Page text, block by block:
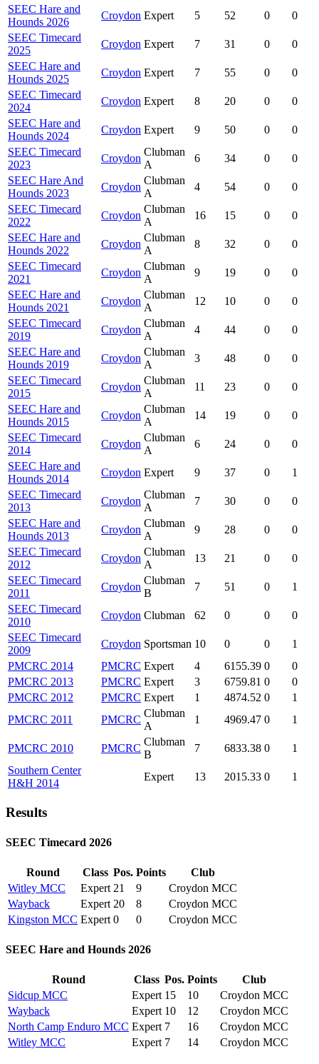
SEEC Hare and
Hounds 2026
Croydon Expert 5 52 0
0
SEEC Timecard
2025
Croydon Expert 7 31 0
0
SEEC Hare and
Hounds 2025
Croydon Expert 7 55 0
0
SEEC Timecard
2024
Croydon Expert 8 20 0
0
SEEC Hare and
Hounds 2024
Croydon Expert 9 50 0
0
SEEC Timecard
2023
Croydon
Clubman
A
6 34 0
0
SEEC Hare And
Hounds 2023
Croydon
Clubman
A
4 54 0
0
SEEC Timecard
2022
Croydon
Clubman
A
16 15 0
0
SEEC Hare and
Hounds 2022
Croydon
Clubman
A
8 32 0
0
SEEC Timecard
2021
Croydon
Clubman
A
9 19 0
0
SEEC Hare and
Hounds 2021
Croydon
Clubman
A
12 10 0
0
SEEC Timecard
2019
Croydon
Clubman
A
4 44 0
0
SEEC Hare and
Hounds 2019
Croydon
Clubman
A
3 48 0
0
SEEC Timecard
2015
Croydon
Clubman
A
11 23 0
0
SEEC Hare and
Hounds 2015
Croydon
Clubman
A
14 19 0
0
SEEC Timecard
2014
Croydon
Clubman
A
6 24 0
0
SEEC Hare and
Hounds 2014
Croydon Expert 9 37 0
1
SEEC Timecard
2013
Croydon
Clubman
A
7 30 0
0
SEEC Hare and
Hounds 2013
Croydon
Clubman
A
9 28 0
0
SEEC Timecard
2012
Croydon
Clubman
A
13 21 0
0
SEEC Timecard
2011
Croydon
Clubman
B
7 51 0
1
SEEC Timecard
2010
Croydon Clubman 62 0 0
0
SEEC Timecard
2009
Croydon Sportsman 10 0 0
1
PMCRC 2014
PMCRC Expert 4 6155.39 0
0
PMCRC 2013
PMCRC Expert 3 6759.81 0
0
PMCRC 2012
PMCRC Expert 1 4874.52 0
1
PMCRC 2011
PMCRC
Clubman
A
1 4969.47 0 1
PMCRC 2010 PMCRC
Clubman
B
7 6833.38 0
1
Southern Center
H&H 2014
Expert 13 2015.33 0 1
Results
SEEC Timecard 2026
Round Class Pos. Points
Club
Witley MCC
Expert 21 9
Croydon MCC
Wayback
Expert 20 8
Croydon MCC
Kingston MCC Expert 0 0 Croydon MCC
SEEC Hare and Hounds 2026
Round Class Pos. Points
Club
Sidcup MCC
Expert 15 10
Croydon MCC
Wayback
Expert 10 12
Croydon MCC
North Camp Enduro MCC Expert 7 16
Croydon MCC
Witley MCC
Expert 7 14 Croydon MCC